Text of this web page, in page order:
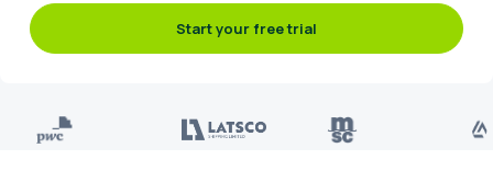
Start your free trial